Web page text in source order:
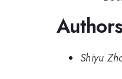
Authors
Shiyu